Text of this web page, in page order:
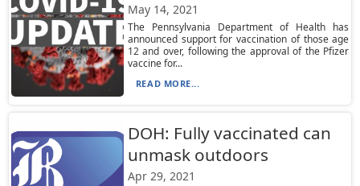
May 14, 2021
The Pennsylvania Department of Health has
announced support for vaccination of those age
12 and over, following the approval of the Pfizer
vaccine for...
READ MORE...
DOH: Fully vaccinated can
unmask outdoors
Apr 29, 2021